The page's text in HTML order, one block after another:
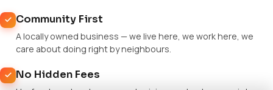
Community First
A locally owned business — we live here, we work here, we
care about doing right by neighbours.
No Hidden Fees